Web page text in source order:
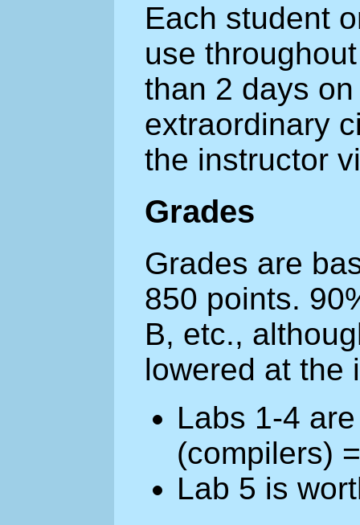
Each student
use
than 2 days
extraordinary
the instructor
Grades
Grades are
850 points.
B, etc.,
lowered at the
Labs 1-4
(compilers)
Lab 5 is